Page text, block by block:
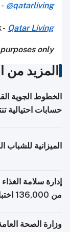
@qatarliving
- Qatar Living
only
المزيد من
الخطوط الجوية
حسابات احتيالية
الميزانية للشباب
إدارة سلامة
من
وزارة الصحة